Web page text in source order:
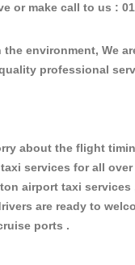
make call to us :
environment, We
professional
about the flight
services for all
airport taxi services
are ready to
ports .